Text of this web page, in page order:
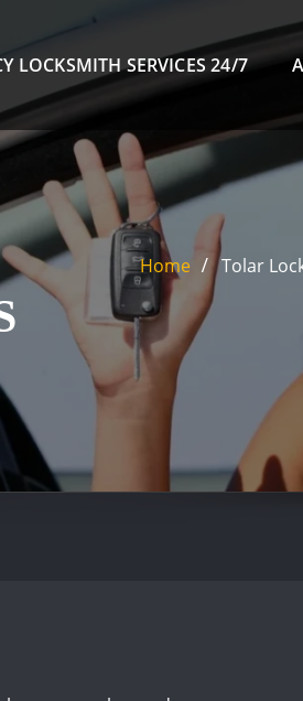
LOCKSMITH SERVICES 24/7
Home Tolar